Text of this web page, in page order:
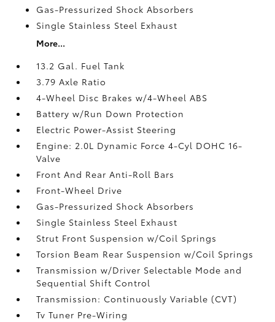
Gas-Pressurized Shock Absorbers
Single Stainless Steel Exhaust
More...
13.2 Gal. Fuel Tank
3.79 Axle Ratio
4-Wheel Disc Brakes w/4-Wheel ABS
Battery w/Run Down Protection
Electric Power-Assist Steering
Engine: 2.0L Dynamic Force 4-Cyl DOHC 16-
Valve
Front And Rear Anti-Roll Bars
Front-Wheel Drive
Gas-Pressurized Shock Absorbers
Single Stainless Steel Exhaust
Strut Front Suspension w/Coil Springs
Torsion Beam Rear Suspension w/Coil Springs
Transmission w/Driver Selectable Mode and
Sequential Shift Control
Transmission: Continuously Variable (CVT)
Tv Tuner Pre-Wiring